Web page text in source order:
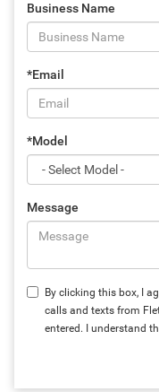
Business Name
*Email
*Model
Message
By clicking this box, I
calls and texts from
entered. I understand